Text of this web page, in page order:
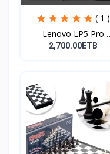
( 1 )
Lenovo LP5 Pro
Headphon...
2,700.00ETB